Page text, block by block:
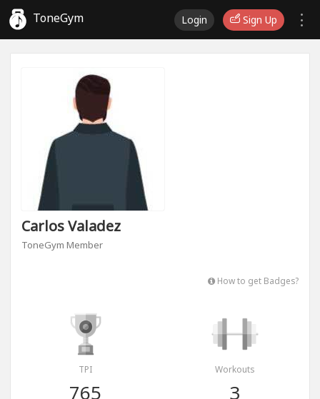
ToneGym Login Sign Up
Carlos Valadez
ToneGym Member
How to get Badges?
TPI
765
Workouts
3